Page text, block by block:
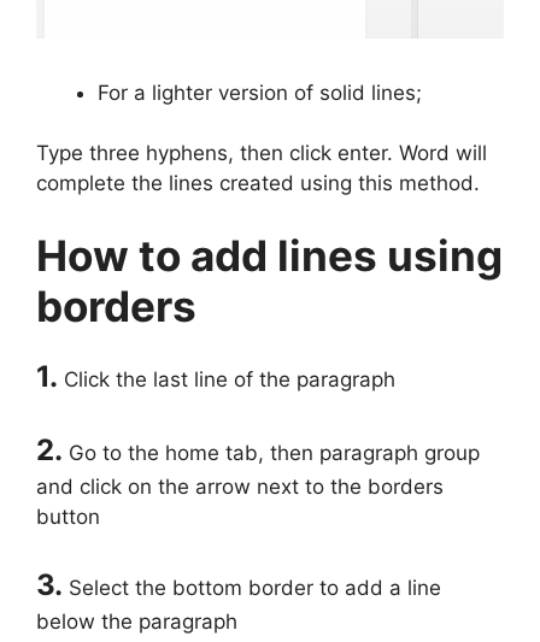
For a lighter version of solid lines;
Type three hyphens, then click enter. Word will
complete the lines created using this method.
How to add lines using
borders
1. Click the last line of the paragraph
2. Go to the home tab, then paragraph group
and click on the arrow next to the borders
button
3. Select the bottom border to add a line
below the paragraph